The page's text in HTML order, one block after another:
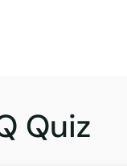
Quiz